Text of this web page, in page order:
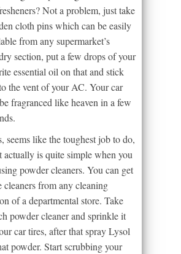
Not a problem, just take
cloth pins which can be easily
from any supermarket’s
section, put a few drops of your
essential oil on that and stick
the vent of your AC. Your car
fragranced like heaven in a few
seems like the toughest job to do,
actually is quite simple when you
powder cleaners. You can get
cleaners from any cleaning
of a departmental store. Take
powder cleaner and sprinkle it
car tires, after that spray Lysol
powder. Start scrubbing your